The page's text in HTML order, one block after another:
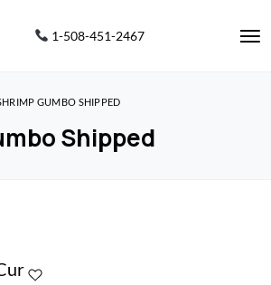
1-508-451-2467
GUMBO SHIPPED
Shipped